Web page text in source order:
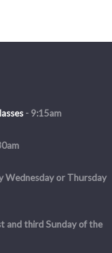
- 9:15am
Wednesday or Thursday
and third Sunday of the